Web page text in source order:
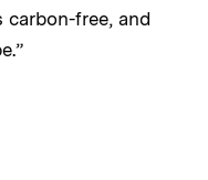
carbon-free, and